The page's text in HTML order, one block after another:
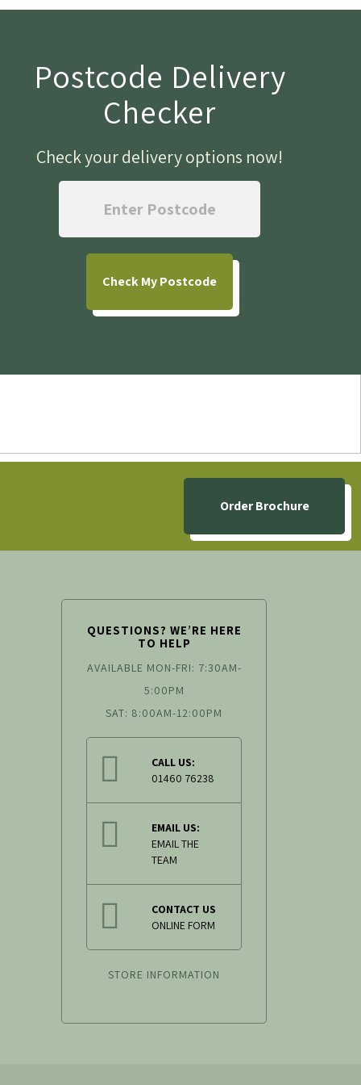
Postcode Delivery
Checker
Check your delivery options now!
CheckMy Postcode
Order Brochure
QUESTIONS? WE’RE HERE
TO HELP
AVAILABLE MON-FRI: 7:30AM-
5:00PM
SAT: 8:00AM-12:00PM
CALL US:
01460 76238
EMAIL US:
EMAIL THE
TEAM
CONTACT US
ONLINE FORM
STORE INFORMATION